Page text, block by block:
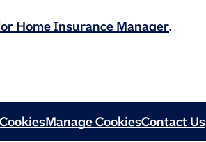
Home Insurance Manager.
CookiesManage CookiesContact Us